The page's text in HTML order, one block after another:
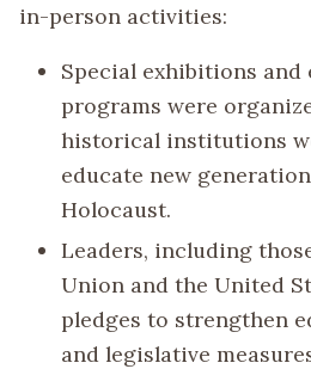
in-person activities:
Special exhibitions and
programs were
historical institutions
educate new
Holocaust.
Leaders, including
Union and the United
pledges to strengthen
and legislative